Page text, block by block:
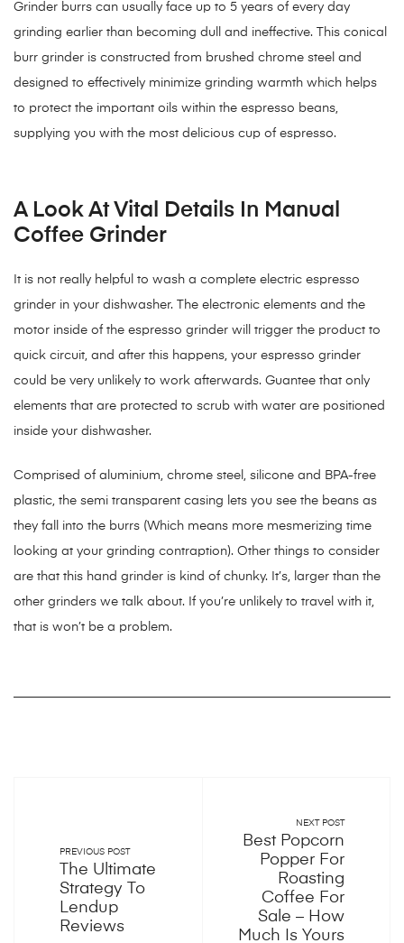
Grinder burrs can usually face up to 5 years of every day
grinding earlier than becoming dull and ineffective. This conical
burr grinder is constructed from brushed chrome steel and
designed to effectively minimize grinding warmth which helps
to protect the important oils within the espresso beans,
supplying you with the most delicious cup of espresso.
A Look At Vital Details In Manual
Coffee Grinder
It is not really helpful to wash a complete electric espresso
grinder in your dishwasher. The electronic elements and the
motor inside of the espresso grinder will trigger the product to
quick circuit, and after this happens, your espresso grinder
could be very unlikely to work afterwards. Guantee that only
elements that are protected to scrub with water are positioned
inside your dishwasher.
Comprised of aluminium, chrome steel, silicone and BPA-free
plastic, the semi transparent casing lets you see the beans as
they fall into the burrs (Which means more mesmerizing time
looking at your grinding contraption). Other things to consider
are that this hand grinder is kind of chunky. It’s, larger than the
other grinders we talk about. If you’re unlikely to travel with it,
that is won’t be a problem.
PREVIOUS POST
The Ultimate
Strategy To
Lendup
Reviews
NEXT POST
Best Popcorn
Popper For
Roasting
Coffee For
Sale – How
Much Is Yours